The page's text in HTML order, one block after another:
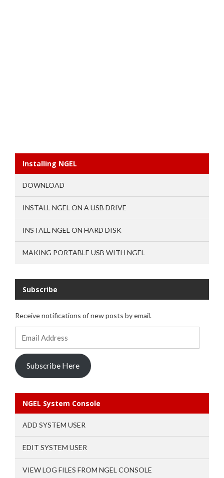
Installing NGEL
DOWNLOAD
INSTALL NGEL ON A USB DRIVE
INSTALL NGEL ON HARD DISK
MAKING PORTABLE USB WITH NGEL
Subscribe
Receive notifications of new posts by email.
Subscribe Here
NGEL System Console
ADD SYSTEM USER
EDIT SYSTEM USER
VIEW LOG FILES FROM NGEL CONSOLE